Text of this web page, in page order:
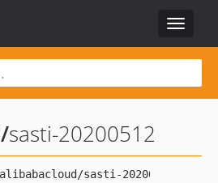
Toggle
/sasti-20200512